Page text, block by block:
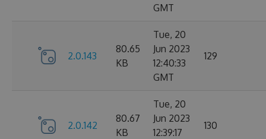
GMT
2.0.143
80.65
KB
Tue, 20
Jun 2023
12:40:33
GMT
129
2.0.142
80.67
KB
Tue, 20
Jun 2023
12:39:17
130